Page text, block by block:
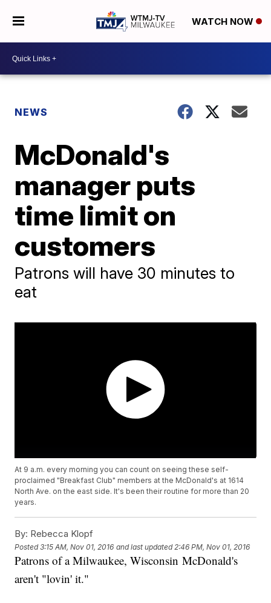
WATCH NOW
NEWS
McDonald's
manager puts
time limit on
customers
Patrons will have 30 minutes to
eat
At 9 a.m. every morning you can count on seeing these self-
proclaimed "Breakfast Club" members at the McDonald's at 1614
North Ave. on the east side. It's been their routine for more than 20
years.
By: Rebecca Klopf
Posted3:15 AM, Nov 01, 2016 and last updated 2:46 PM, Nov 01, 2016
Patrons of a Milwaukee, Wisconsin McDonald's
aren't "lovin' it."